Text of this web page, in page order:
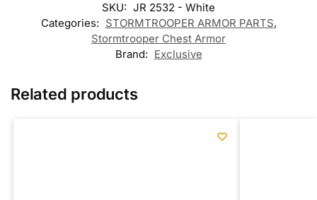
SKU: JR 2532 - White
Categories: STORMTROOPER ARMOR PARTS,
Stormtrooper Chest Armor
Brand: Exclusive
Related products